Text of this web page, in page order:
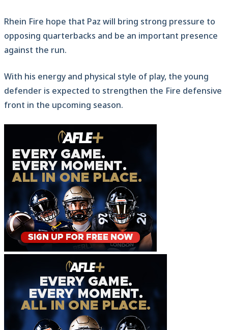
Rhein Fire hope that Paz will bring strong pressure to
opposing quarterbacks and be an important presence
against the run.
With his energy and physical style of play, the young
defender is expected to strengthen the Fire defensive
front in the upcoming season.